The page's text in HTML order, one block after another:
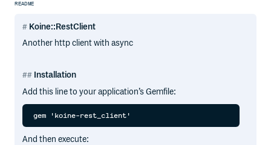
README
Koine::RestClient
Another http client with async
Installation
Add this line to your application’s Gemfile:
And then execute: